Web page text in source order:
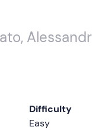
Difficulty
Easy